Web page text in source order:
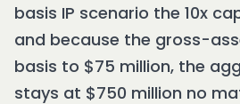
basis IP scenario the 10x
and because the gross-
basis to $75 million, the
stays at $750 million no